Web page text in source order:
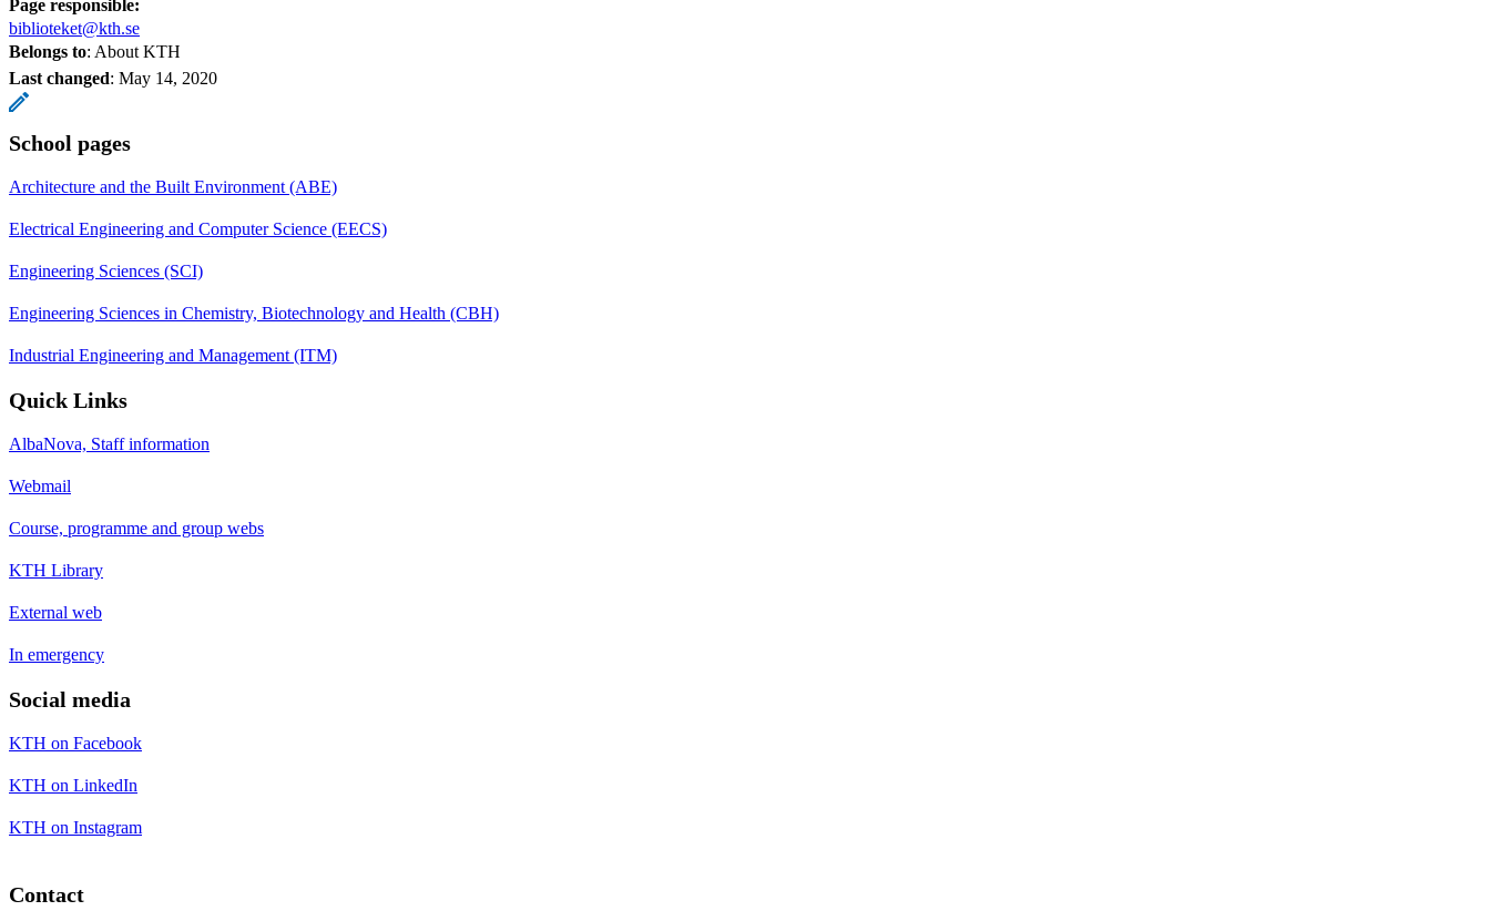
Page responsible:
biblioteket@kth.se
Belongs to: About KTH
Last changed: May 14, 2020
School pages
Architecture and the Built Environment (ABE)
Electrical Engineering and Computer Science (EECS)
Engineering Sciences (SCI)
Engineering Sciences in Chemistry, Biotechnology and Health (CBH)
Industrial Engineering and Management (ITM)
Quick Links
AlbaNova, Staff information
Webmail
Course, programme and group webs
KTH Library
External web
In emergency
Social media
KTH on Facebook
KTH on LinkedIn
KTH on Instagram
Contact